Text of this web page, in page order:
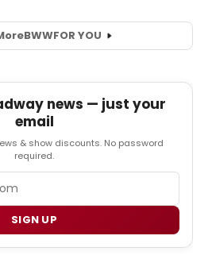
BWWFOR YOU
news — just your
email
& show discounts. No password
required.
SIGN UP